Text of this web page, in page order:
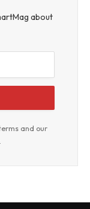
about
and our